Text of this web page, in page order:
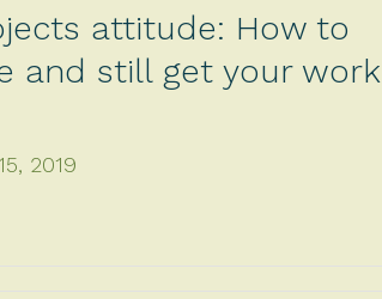
attitude: How to
and still get your work
2019